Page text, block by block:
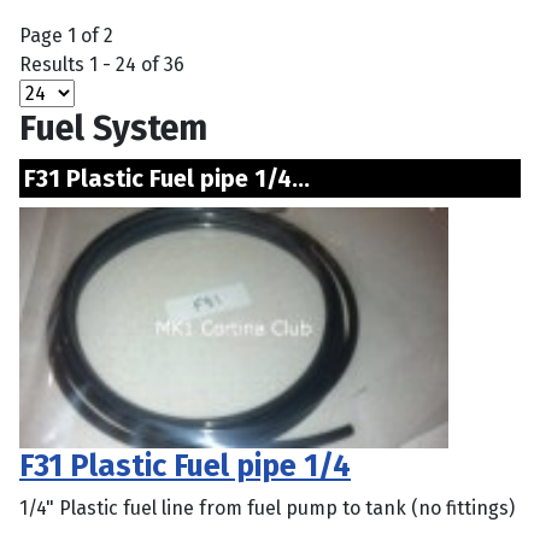
Page 1 of 2
Results 1 - 24 of 36
Fuel System
F31 Plastic Fuel pipe 1/4...
F31 Plastic Fuel pipe 1/4
1/4" Plastic fuel line from fuel pump to tank (no fittings)